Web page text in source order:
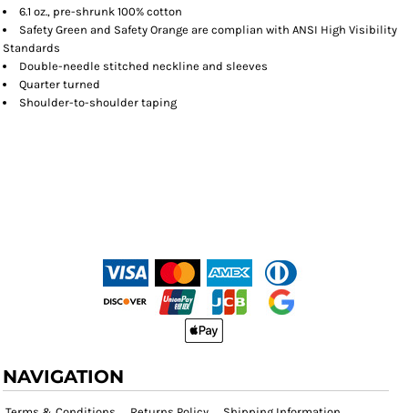
6.1 oz., pre-shrunk 100% cotton
Safety Green and Safety Orange are complian with ANSI High Visibility
Standards
Double-needle stitched neckline and sleeves
Quarter turned
Shoulder-to-shoulder taping
NAVIGATION